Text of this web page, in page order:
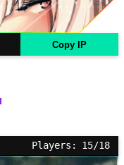
Copy IP
Players: 15/18